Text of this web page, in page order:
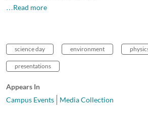
…Read more
science day environment
presentations
Appears In
Campus Events
Media Collection